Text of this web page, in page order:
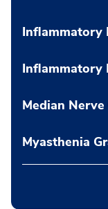
Inflammatory
Inflammatory
Median
Myasthenia